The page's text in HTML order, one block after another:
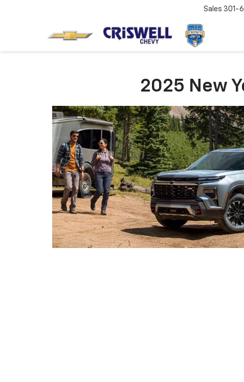
Sales 301-
2025 New